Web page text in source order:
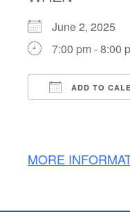
June 2, 2025
7:00 pm - 8:00
ADD TO
MORE